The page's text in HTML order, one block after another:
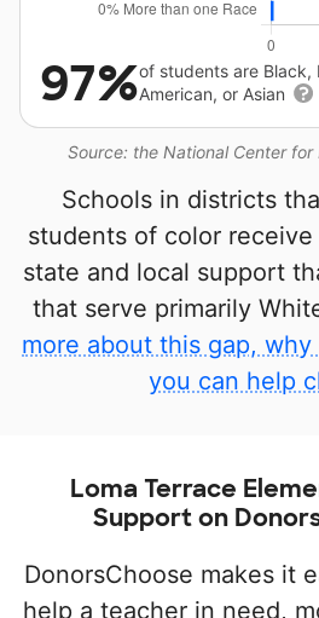
Source: the National Center
97%of students are Black,
American, or Asian
Schools in districts
students of color
state and local support
that serve primarily
more about this gap,
you can help
Loma Terrace
Support on
DonorsChoose makes it
help a teacher in need,